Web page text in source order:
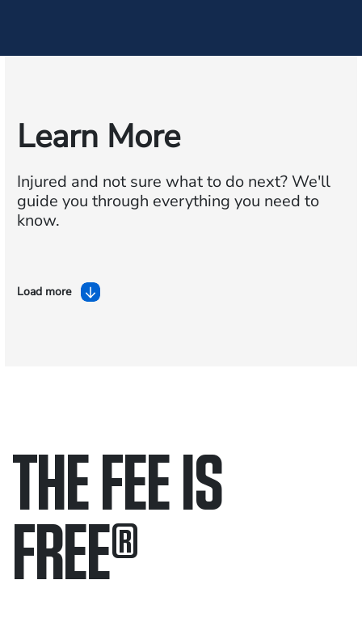
Learn More
Injured and not sure what to do next?We'll
guide you through everything you need to
know.
Load more
THE FEE IS
FREE®